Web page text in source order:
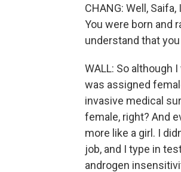
CHANG: Well,
You were born and
understand that
WALL: So although
was assigned
invasive medical
female, right? And
more like a girl. I
job, and I type in
androgen